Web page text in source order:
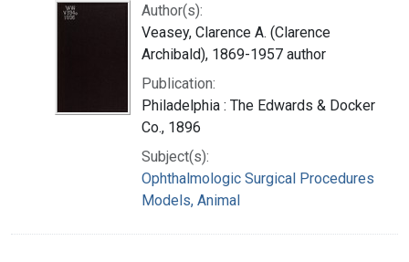
Author(s):
Veasey, Clarence A. (Clarence
Archibald), 1869-1957 author
Publication:
Philadelphia : The Edwards & Docker
Co., 1896
Subject(s):
Ophthalmologic Surgical Procedures
Models, Animal